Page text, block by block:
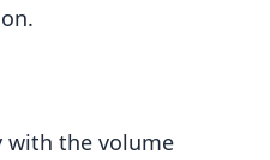
with the volume